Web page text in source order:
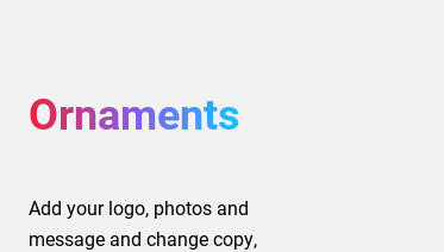
Ornaments
Add your logo, photos and
message and change copy,